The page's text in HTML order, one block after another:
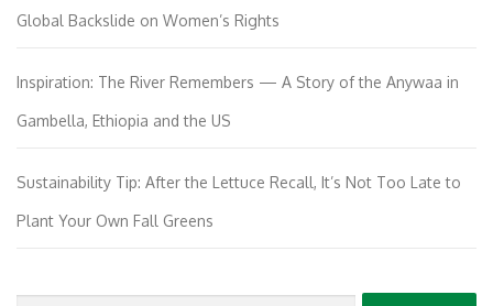
Global Backslide on Women’s Rights
Inspiration: The River Remembers — A Story of the Anywaa in
Gambella, Ethiopia and the US
Sustainability Tip: After the Lettuce Recall, It’s Not Too Late to
Plant Your Own Fall Greens